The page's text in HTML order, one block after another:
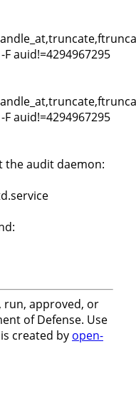
F auid!=4294967295
F auid!=4294967295
the audit daemon:
run, approved, or
of Defense. Use
created by open-